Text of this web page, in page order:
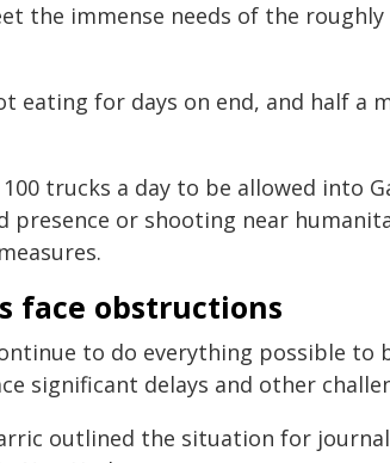
the immense needs of the
eating for days on end, and half a
trucks a day to be allowed into
presence or shooting near
face obstructions
to do everything possible to
significant delays and other
outlined the situation for